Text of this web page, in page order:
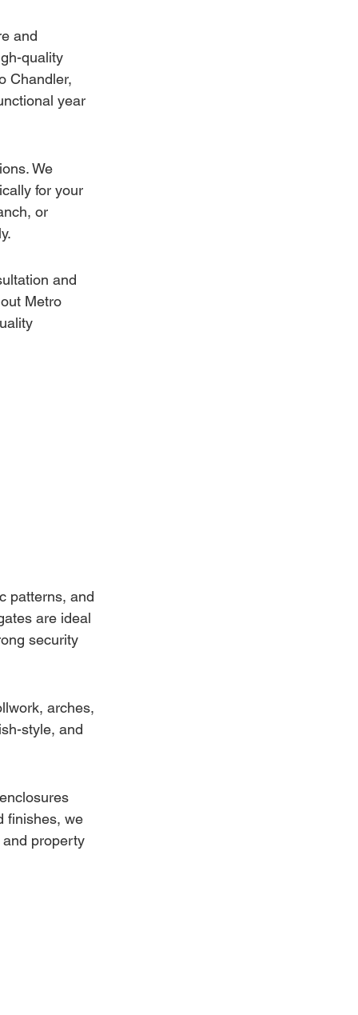
and
quality
Chandler,
year
We
for your
or
and
Metro
patterns, and
are ideal
security
arches,
style, and
finishes, we
property